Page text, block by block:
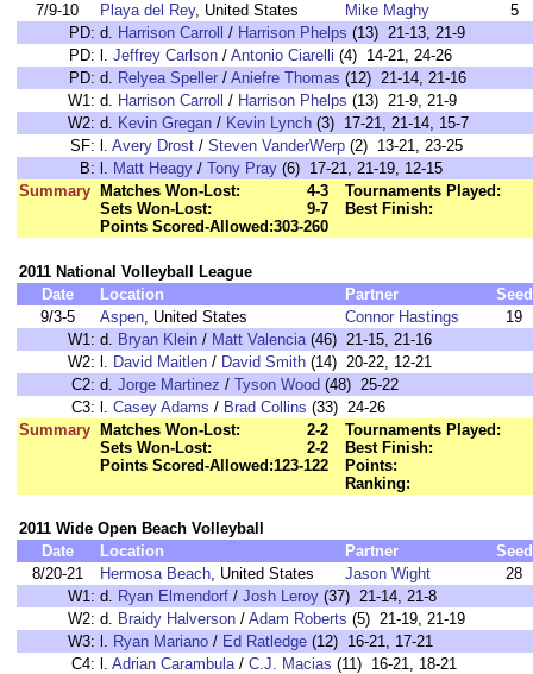
7/9-10
Playa del Rey, United States Mike Maghy
5
PD: d. Harrison Carroll / Harrison Phelps (13) 21-13, 21-9
PD: l. Jeffrey Carlson / Antonio Ciarelli (4) 14-21, 24-26
PD: d. Relyea Speller / Aniefre Thomas (12) 21-14, 21-16
W1: d. Harrison Carroll / Harrison Phelps (13) 21-9, 21-9
W2: d. Kevin Gregan / Kevin Lynch (3) 17-21, 21-14, 15-7
SF: l. Avery Drost / Steven VanderWerp (2) 13-21, 23-25
B: l. Matt Heagy / Tony Pray (6) 17-21, 21-19, 12-15
Summary
Matches Won-Lost:
4-3
Sets Won-Lost:
9-7
Points Scored-Allowed:303-260
Tournaments Played:
Best Finish:
2011 National Volleyball League
Date
Location Partner
Seed
9/3-5
Aspen, United States Connor Hastings
19
W1: d. Bryan Klein / Matt Valencia(46) 21-15, 21-16
W2: l. David Maitlen / David Smith (14) 20-22, 12-21
C2: d. Jorge Martinez / Tyson Wood (48) 25-22
C3: l. Casey Adams / Brad Collins (33) 24-26
Summary
Matches Won-Lost:
2-2
Sets Won-Lost:
2-2
Points Scored-Allowed:123-122
Tournaments Played:
Best Finish:
Points:
Ranking:
2011 Wide Open Beach Volleyball
Date
Location Partner
Seed
8/20-21
Hermosa Beach, United States Jason Wight
28
W1: d. Ryan Elmendorf / Josh Leroy (37) 21-14, 21-8
W2: d. Braidy Halverson / Adam Roberts (5) 21-19, 21-19
W3: l. Ryan Mariano / Ed Ratledge (12) 16-21, 17-21
C4: l. Adrian Carambula/ C.J. Macias (11) 16-21, 18-21